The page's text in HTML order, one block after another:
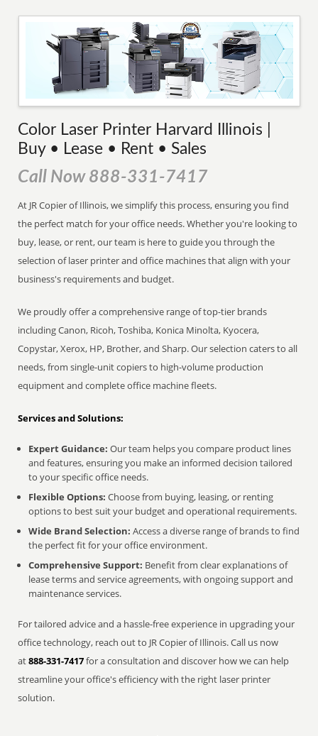
Color Laser Printer Harvard Illinois |
Buy • Lease • Rent • Sales
Call Now 888-331-7417
At JR Copier of Illinois, we simplify this process, ensuring you find
the perfect match for your office needs. Whether you're looking to
buy, lease, or rent, our team is here to guide you through the
selection of laser printer and office machines that align with your
business's requirements and budget.
We proudly offer a comprehensive range of top-tier brands
including Canon, Ricoh, Toshiba, Konica Minolta, Kyocera,
Copystar, Xerox, HP, Brother, and Sharp. Our selection caters to all
needs, from single-unit copiers to high-volume production
equipment and complete office machine fleets.
Services and Solutions:
Expert Guidance: Our team helps you compare product lines
and features, ensuring you make an informed decision tailored
to your specific office needs.
Flexible Options: Choose from buying, leasing, or renting
options to best suit your budget and operational requirements.
Wide Brand Selection: Access a diverse range of brands to find
the perfect fit for your office environment.
Comprehensive Support: Benefit from clear explanations of
lease terms and service agreements, with ongoing support and
maintenance services.
For tailored advice and a hassle-free experience in upgrading your
office technology, reach out to JR Copier of Illinois. Call us now
at888-331-7417for a consultation and discover how we can help
streamline your office's efficiency with the right laser printer
solution.